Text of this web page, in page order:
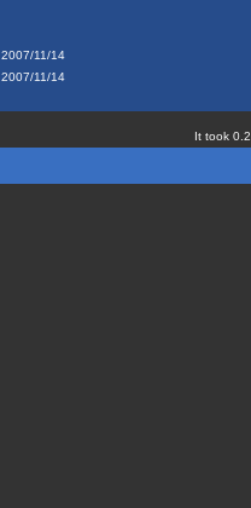
2007/11/14
2007/11/14
It took